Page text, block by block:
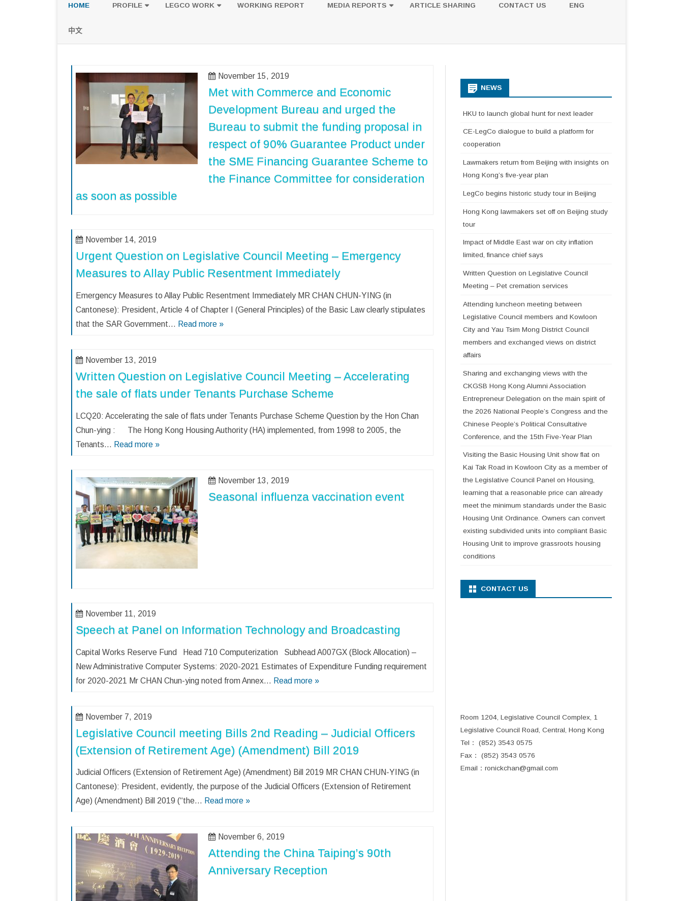
to
HOME PROFILE LEGCO WORK WORKING REPORT MEDIA REPORTS ARTICLE SHARING CONTACT US ENG
中文
November 15, 2019
Met with Commerce and Economic
Development Bureau and urged the
Bureau to submit the funding proposal in
respect of 90% Guarantee Product under
the SME Financing Guarantee Scheme to
the Finance Committee for consideration
as soon as possible
November 14, 2019
Urgent Question on Legislative Council Meeting – Emergency
Measures to Allay Public Resentment Immediately
Emergency Measures to Allay Public Resentment Immediately MR CHAN CHUN-YING (in
Cantonese): President, Article 4 of Chapter I (General Principles) of the Basic Law clearly stipulates
that the SAR Government… Read more »
November 13, 2019
Written Question on Legislative Council Meeting – Accelerating
the sale of flats under Tenants Purchase Scheme
LCQ20: Accelerating the sale of flats under Tenants Purchase Scheme Question by the Hon Chan
Chun-ying : The Hong Kong Housing Authority (HA) implemented, from 1998 to 2005, the
Tenants… Read more »
November 13, 2019
Seasonal influenza vaccination event
November 11, 2019
Speech at Panel on Information Technology and Broadcasting
Capital Works Reserve Fund Head 710 Computerization Subhead A007GX (Block Allocation) –
New Administrative Computer Systems: 2020-2021 Estimates of Expenditure Funding requirement
for 2020-2021 Mr CHAN Chun-ying noted from Annex… Read more »
November 7, 2019
Legislative Council meeting Bills 2nd Reading – Judicial Officers
(Extension of Retirement Age) (Amendment) Bill 2019
Judicial Officers (Extension of Retirement Age) (Amendment) Bill 2019 MR CHAN CHUN-YING (in
Cantonese): President, evidently, the purpose of the Judicial Officers (Extension of Retirement
Age) (Amendment) Bill 2019 (“the… Read more »
November 6, 2019
Attending the China Taiping’s 90th
Anniversary Reception
NEWS
HKU to launch global hunt for next leader
CE-LegCo dialogue to build a platform for
cooperation
Lawmakers return from Beijing with insights on
Hong Kong’s five-year plan
LegCo begins historic study tour in Beijing
Hong Kong lawmakers set off on Beijing study
tour
Impact of Middle East war on city inflation
limited, finance chief says
Written Question on Legislative Council
Meeting – Pet cremation services
Attending luncheon meeting between
Legislative Council members and Kowloon
City and Yau Tsim Mong District Council
members and exchanged views on district
affairs
Sharing and exchanging views with the
CKGSB Hong Kong Alumni Association
Entrepreneur Delegation on the main spirit of
the 2026 National People’s Congress and the
Chinese People’s Political Consultative
Conference, and the 15th Five-Year Plan
Visiting the Basic Housing Unit show flat on
Kai Tak Road in Kowloon City as a member of
the Legislative Council Panel on Housing,
learning that a reasonable price can already
meet the minimum standards under the Basic
Housing Unit Ordinance. Owners can convert
existing subdivided units into compliant Basic
Housing Unit to improve grassroots housing
conditions
CONTACT US
Room 1204, Legislative Council Complex, 1
Legislative Council Road, Central, Hong Kong
Tel： (852) 3543 0575
Fax： (852) 3543 0576
Email： ronickchan@gmail.com